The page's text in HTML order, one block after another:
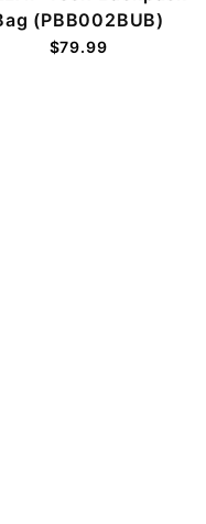
(PBB002BUB)
$79.99